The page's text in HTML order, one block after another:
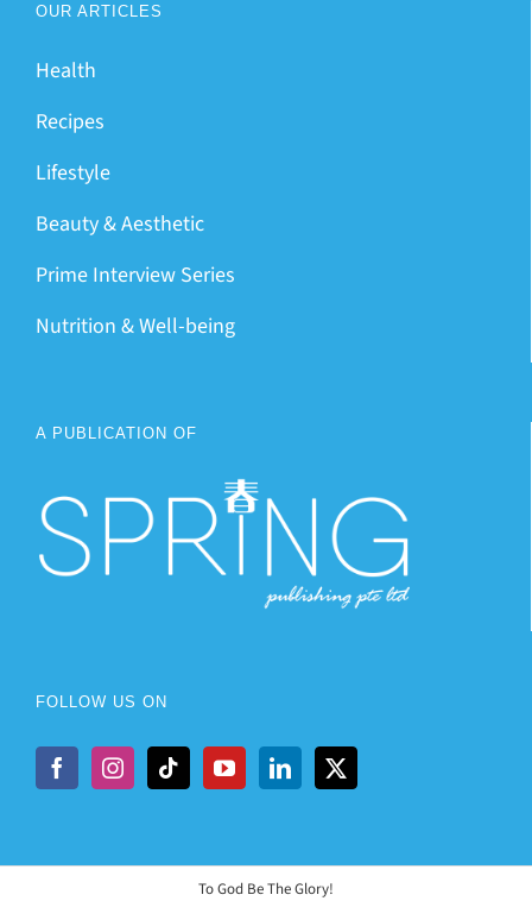
OUR ARTICLES
Health
Recipes
Lifestyle
Beauty & Aesthetic
Prime Interview Series
Nutrition & Well-being
A PUBLICATION OF
FOLLOW US ON
To God Be The Glory!